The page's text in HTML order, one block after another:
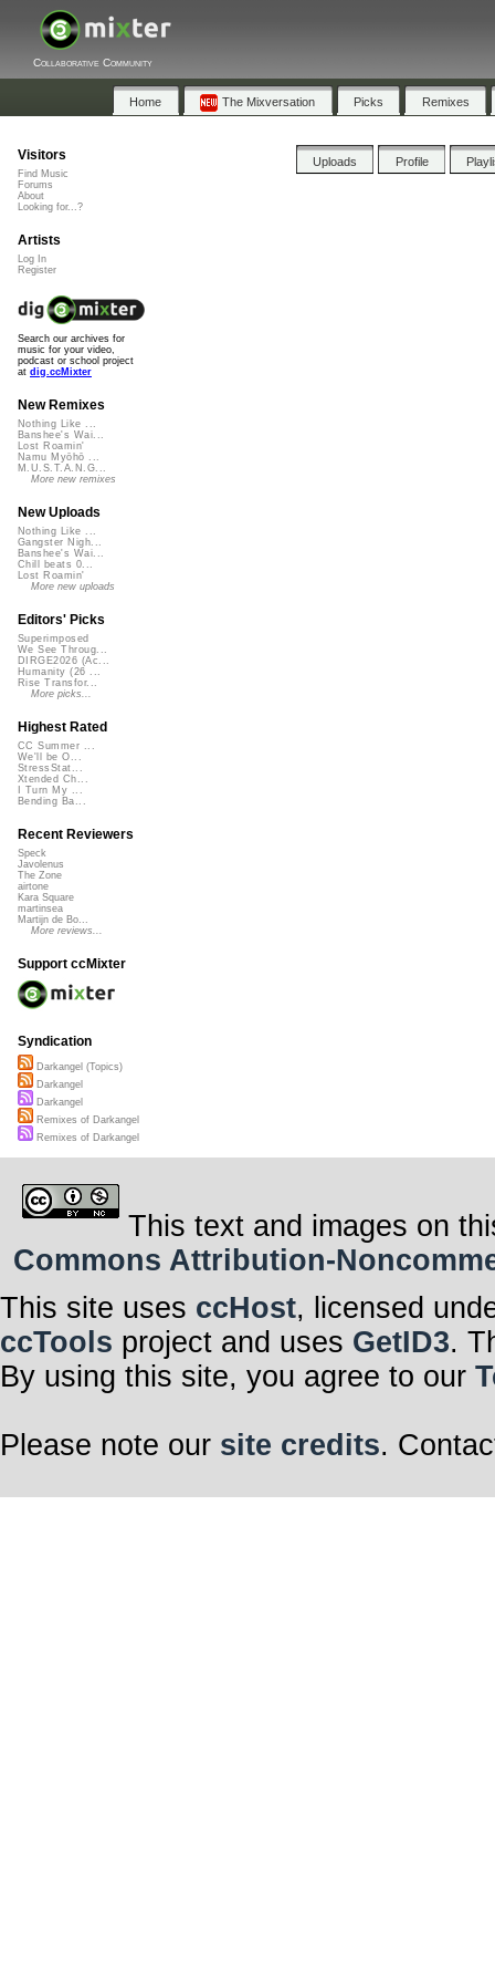
Collaborative Community
Home The Mixversation Picks Remixes
Uploads Profile
Visitors
Find Music
Forums
About
Looking for...?
Artists
Log In
Register
Search our archives for
music for your video,
podcast or school project
at dig.ccMixter
New Remixes
Nothing Like ...
Banshee's Wai...
Lost Roamin'
Namu Myōhō ...
M.U.S.T.A.N.G...
More new remixes
New Uploads
Nothing Like ...
Gangster Nigh...
Banshee's Wai...
Chill beats 0...
Lost Roamin'
More new uploads
Editors' Picks
Superimposed
We See Throug...
DIRGE2026 (Ac...
Humanity (26 ...
Rise Transfor...
More picks...
Highest Rated
CC Summer ...
We'll be O...
StressStat...
Xtended Ch...
I Turn My ...
Bending Ba...
Recent Reviewers
Speck
Javolenus
The Zone
airtone
Kara Square
martinsea
Martijn de Bo...
More reviews...
Support ccMixter
Syndication
Darkangel (Topics)
Darkangel
Darkangel
Remixes of Darkangel
Remixes of Darkangel
This text and images on
Commons Attribution-
This site uses ccHost, licensed
ccTools project and uses GetID3.
By using this site, you agree to our
Please note our site credits.